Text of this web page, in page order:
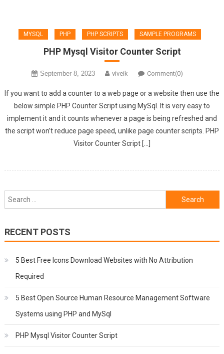
MYSQL PHP PHP SCRIPTS SAMPLE PROGRAMS
PHP Mysql Visitor Counter Script
September 8, 2023 viveik Comment(0)
If you want to add a counter to a web page or a website then use the
below simple PHP Counter Script using MySql. It is very easy to
implement it and it counts whenever a page is being refreshed and
the script won’t reduce page speed, unlike page counter scripts. PHP
Visitor Counter Script […]
Search
for:
RECENT POSTS
5 Best Free Icons Download Websites with No Attribution
Required
5 Best Open Source Human Resource Management Software
Systems using PHP and MySql
PHP Mysql Visitor Counter Script